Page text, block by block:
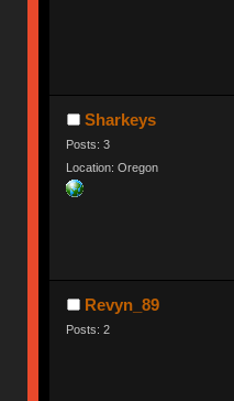
Sharkeys
Posts: 3
Location: Oregon
Revyn_89
Posts: 2